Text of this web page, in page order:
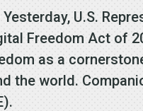
U.S.
Freedom Act of
as a
the world.